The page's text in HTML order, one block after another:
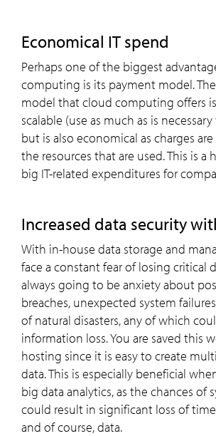
Economical IT spend
Perhaps one of the biggest
computing is its payment model. The
model that cloud computing offers
scalable (use as much as is
but is also economical as charges
the resources that are used. This is a
big IT-related expenditures for
Increased data security
With in-house data storage and
face a constant fear of losing critical
always going to be anxiety about
breaches, unexpected system
of natural disasters, any of which
information loss. You are saved this
hosting since it is easy to create
data. This is especially beneficial
big data analytics, as the chances of
could result in significant loss of
and of course, data.